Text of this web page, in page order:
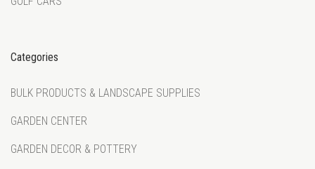
Categories
BULK PRODUCTS & LANDSCAPE SUPPLIES
GARDEN CENTER
GARDEN DECOR & POTTERY